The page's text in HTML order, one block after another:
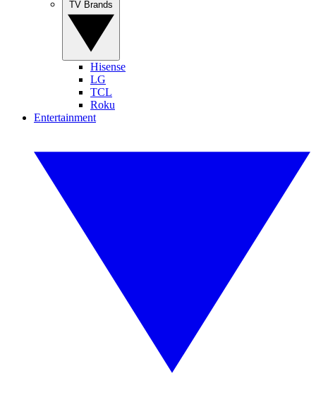
Hisense
LG
TCL
Roku
Entertainment